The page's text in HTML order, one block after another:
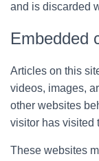
and is discarded
Embedded
Articles on this
videos, images,
other websites
visitor has visited
These websites